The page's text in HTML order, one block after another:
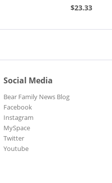
$23.33
Social Media
Bear Family News Blog
Facebook
Instagram
MySpace
Twitter
Youtube